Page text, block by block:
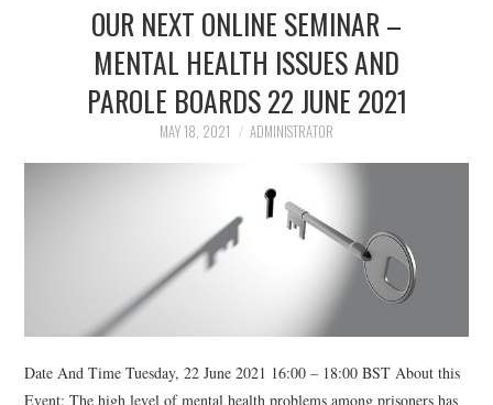
OUR NEXT ONLINE SEMINAR –
MENTAL HEALTH ISSUES AND
PAROLE BOARDS 22 JUNE 2021
MAY 18, 2021 ADMINISTRATOR
Date And Time Tuesday, 22 June 2021 16:00 – 18:00 BST About this
Event: The high level of mental health problems among prisoners has